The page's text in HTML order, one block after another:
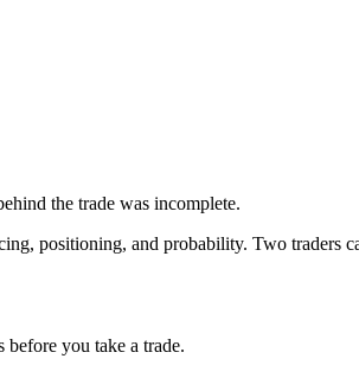
the trade was incomplete.
positioning, and probability. Two
you take a trade.